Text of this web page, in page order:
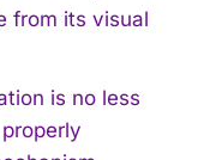
from its visual
is no less